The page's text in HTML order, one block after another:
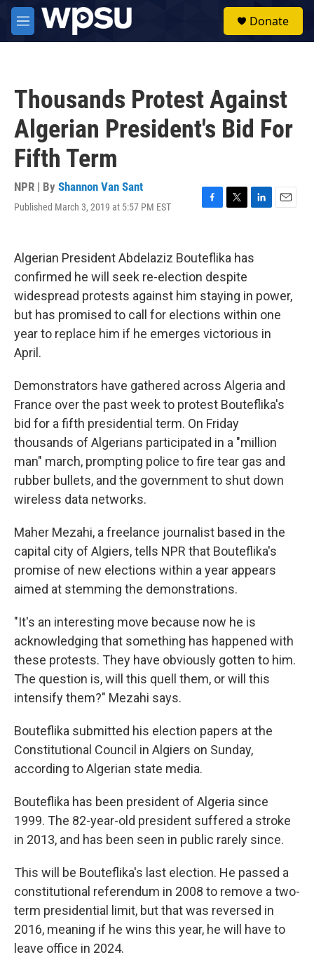
Skip to main content
M
e
Donate
Thousands Protest Against
Algerian President's Bid For
Fifth Term
NPR | By Shannon Van Sant
Published March 3, 2019 at 5:57 PM EST
F
b
o
k
T
t
e
r
L
e
n
E
Algerian President Abdelaziz Bouteflika has
confirmed he will seek re-election despite
widespread protests against him staying in power,
but has promised to call for elections within one
year to replace him if he emerges victorious in
April.
Demonstrators have gathered across Algeria and
France over the past week to protest Bouteflika's
bid for a fifth presidential term. On Friday
thousands of Algerians participated in a "million
man" march, prompting police to fire tear gas and
rubber bullets, and the government to shut down
wireless data networks.
Maher Mezahi, a freelance journalist based in the
capital city of Algiers, tells NPR that Bouteflika's
promise of new elections within a year appears
aimed at stemming the demonstrations.
"It's an interesting move because now he is
acknowledging that something has happened with
these protests. They have obviously gotten to him.
The question is, will this quell them, or will this
intensify them?" Mezahi says.
Bouteflika submitted his election papers at the
Constitutional Council in Algiers on Sunday,
according to Algerian state media.
Bouteflika has been president of Algeria since
1999. The 82-year-old president suffered a stroke
in 2013, and has been seen in public rarely since.
This will be Bouteflika's last election. He passed a
constitutional referendum in 2008 to remove a two-
term presidential limit, but that was reversed in
2016, meaning if he wins this year, he will have to
leave office in 2024.